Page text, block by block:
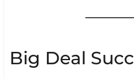
Big Deal